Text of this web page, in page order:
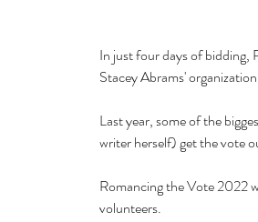
In just four days of bidding,
Stacey Abrams'
Last year, some of the
writer herself) get the vote
Romancing the Vote 2022
volunteers.